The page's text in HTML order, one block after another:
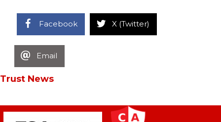
Facebook X (Twitter)
Email
Trust News